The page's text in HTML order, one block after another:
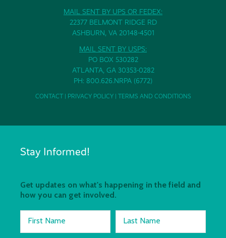
MAIL SENT BY UPS OR FEDEX:
22377 BELMONT RIDGE RD
ASHBURN, VA 20148-4501
MAIL SENT BY USPS:
PO BOX 530282
ATLANTA, GA 30353-0282
PH: 800.626.NRPA (6772)
CONTACT| PRIVACY POLICY| TERMS AND CONDITIONS
Stay Informed!
Get updates on what's happening in the field and
how you can get involved.
First Name Last Name